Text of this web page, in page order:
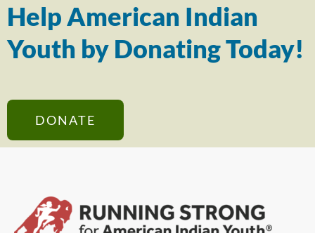
Help American Indian
Youth by Donating Today!
DONATE